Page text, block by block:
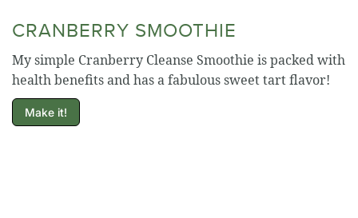
CRANBERRY SMOOTHIE
My simple Cranberry Cleanse Smoothie is packed with
health benefits and has a fabulous sweet tart flavor!
Make it!